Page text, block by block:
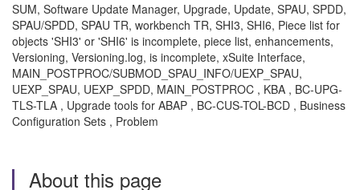
SUM, Software Update Manager, Upgrade, Update, SPAU, SPDD,
SPAU/SPDD, SPAU TR, workbench TR, SHI3, SHI6, Piece list for
objects 'SHI3' or 'SHI6' is incomplete, piece list, enhancements,
Versioning, Versioning.log, is incomplete, xSuite Interface,
MAIN_POSTPROC/SUBMOD_SPAU_INFO/UEXP_SPAU,
UEXP_SPAU, UEXP_SPDD, MAIN_POSTPROC , KBA , BC-UPG-
TLS-TLA , Upgrade tools for ABAP , BC-CUS-TOL-BCD , Business
Configuration Sets , Problem
About this page